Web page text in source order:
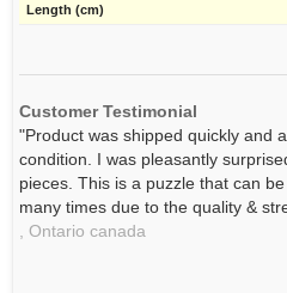
Customer Testimonial
"Product was shipped quickly and
condition. I was pleasantly
pieces. This is a puzzle that can
many times due to the quality &
Ontario canada